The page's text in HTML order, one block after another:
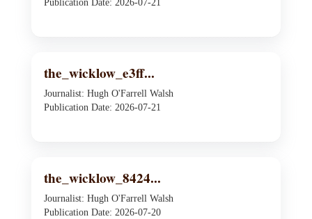
Publication Date: 2026-07-21
the_wicklow_e3ff...
Journalist: Hugh O'Farrell Walsh
Publication Date: 2026-07-21
the_wicklow_8424...
Journalist: Hugh O'Farrell Walsh
Publication Date: 2026-07-20